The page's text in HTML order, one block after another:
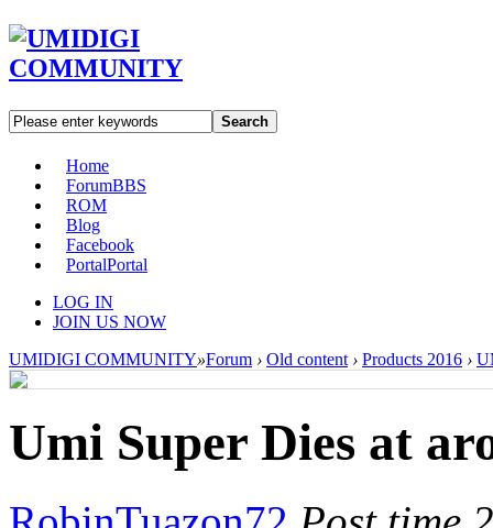
Search
Home
ForumBBS
ROM
Blog
Facebook
PortalPortal
LOG IN
JOIN US NOW
UMIDIGI COMMUNITY»Forum › Old content › Products 2016 ›
Umi Super Dies at